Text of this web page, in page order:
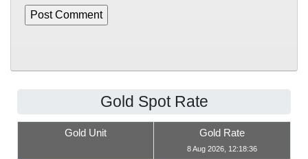
Gold Spot Rate
Gold Unit Gold Rate
8 Aug 2026, 12:18:36